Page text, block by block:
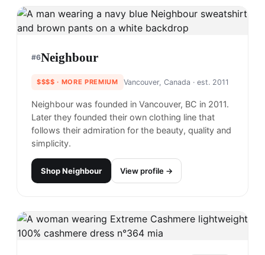
#6Neighbour
$$$$ · MORE PREMIUM Vancouver, Canada · est. 2011
Neighbour was founded in Vancouver, BC in 2011.
Later they founded their own clothing line that
follows their admiration for the beauty, quality and
simplicity.
ShopNeighbour View profile →